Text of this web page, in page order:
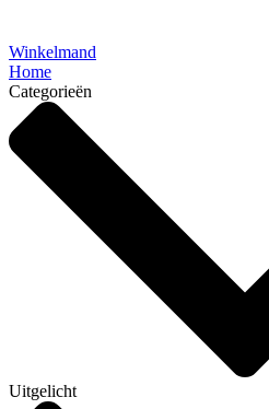
Winkelmand
Home
Categorieën
Uitgelicht